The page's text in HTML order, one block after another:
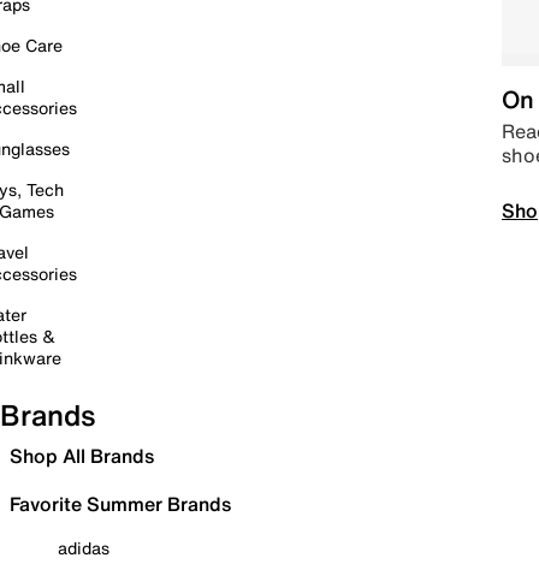
Care
Tech
&
Brands
Shop All Brands
Favorite Summer Brands
adidas